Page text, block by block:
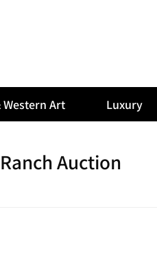
Western Art Luxury
Auction